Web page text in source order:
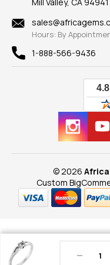
Decrease
Findings
New
View All
Privacy Policy
Hours: By
1-888-566-9436
© 2026
Custom